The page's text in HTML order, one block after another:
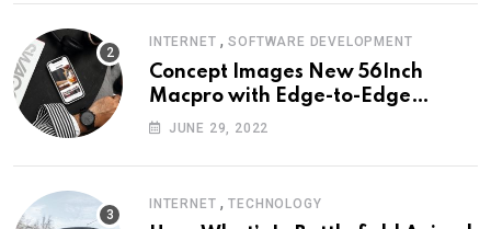
INTERNET ,SOFTWARE DEVELOPMENT
Concept Images New 56Inch
Macpro with Edge-to-Edge
Design
JUNE 29, 2022
INTERNET ,TECHNOLOGY